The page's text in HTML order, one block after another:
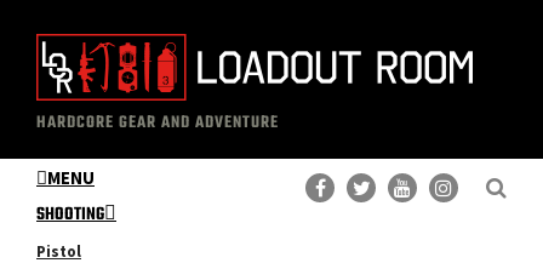
content
primary
sidebar
The
Loadout
Room
Professional
Gear
Reviews
HARDCORE GEAR AND ADVENTURE
MENU
SHOOTING
Pistol